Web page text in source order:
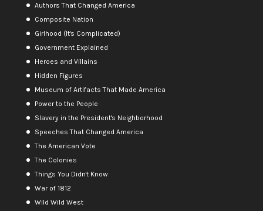
Authors That Changed America
Composite Nation
Girlhood (It's Complicated)
Government Explained
Heroes and Villains
Hidden Figures
Museum of Artifacts That Made America
Power to the People
Slavery in the President's Neighborhood
Speeches That Changed America
The American Vote
The Colonies
Things You Didn't Know
War of 1812
Wild Wild West